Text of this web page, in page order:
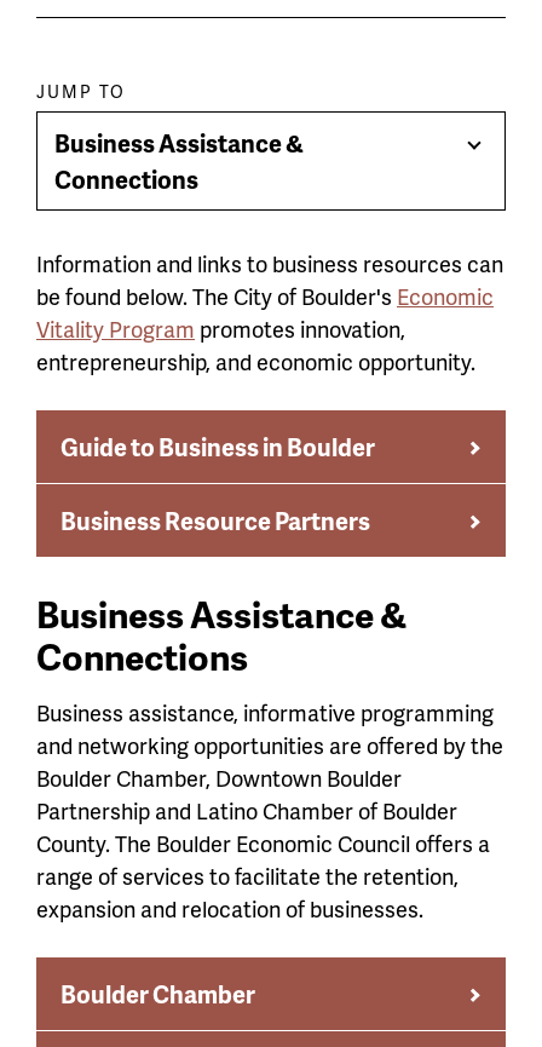
Paragraph
jump
menu
JUMP TO
Business Assistance &
Connections
Toggle
Information and links to business resources can
be found below. The City of Boulder's Economic
Vitality Program promotes innovation,
entrepreneurship, and economic opportunity.
Guide to Business in Boulder
Business Resource Partners
Business Assistance &
Connections
Business assistance, informative programming
and networking opportunities are offered by the
Boulder Chamber, Downtown Boulder
Partnership and Latino Chamber of Boulder
County. The Boulder Economic Council offers a
range of services to facilitate the retention,
expansion and relocation of businesses.
Boulder Chamber